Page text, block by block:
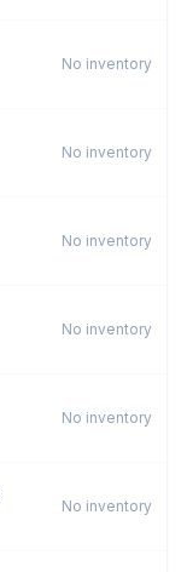
No inventory
No inventory
No inventory
No inventory
No inventory
No inventory